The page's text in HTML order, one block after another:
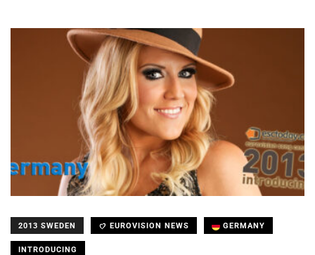
2013 SWEDEN EUROVISION NEWS GERMANY
INTRODUCING